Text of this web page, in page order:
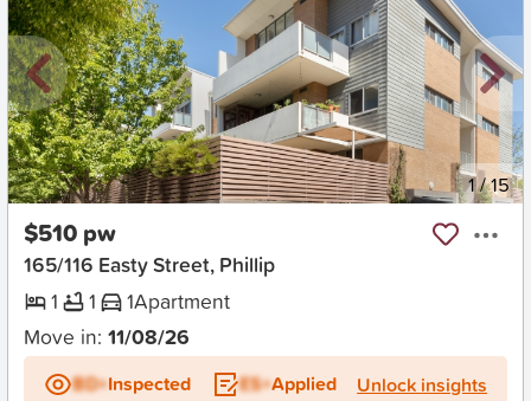
New 1/15
$510 pw
165/116 Easty Street, Phillip
1
1 1Apartment
Move in: 11/08/26
BD+Inspected ES+Applied Unlock insights